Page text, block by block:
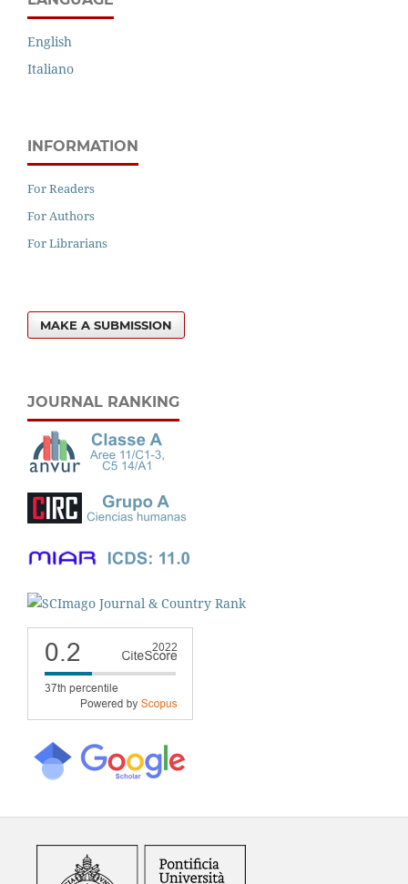
English
Italiano
INFORMATION
For Readers
For Authors
For Librarians
MAKE A SUBMISSION
JOURNAL RANKING